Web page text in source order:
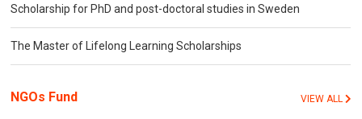
Scholarship for PhD and post-doctoral studies in Sweden
The Master of Lifelong Learning Scholarships
NGOs Fund VIEW ALL